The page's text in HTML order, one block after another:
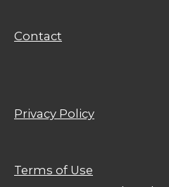
Contact
Privacy Policy
Terms of Use